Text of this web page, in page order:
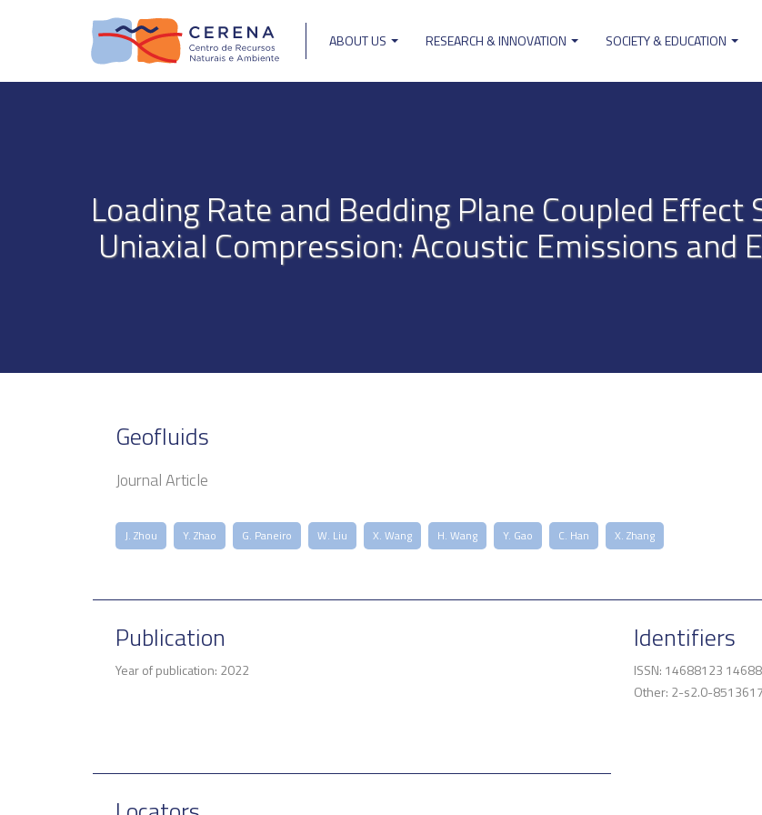
navigation
ABOUT US RESEARCH & INNOVATION SOCIETY & EDUCATION
Loading Rate and Bedding Plane Coupled
Uniaxial Compression: Acoustic Emissions and
Geofluids
Journal Article
J. Zhou Y. Zhao G. Paneiro W. Liu X. Wang H. Wang Y. Gao C. Han X. Zhang
Publication
Year of publication: 2022
Identifiers
ISSN: 14688123
Other: 2-s2.0-